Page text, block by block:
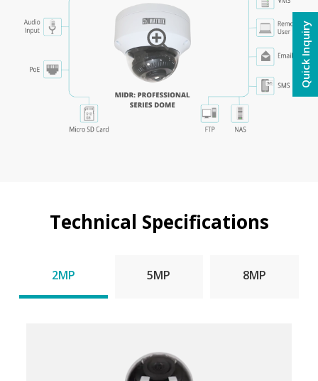
Technical Specifications
2MP 5MP 8MP
Quick Inquiry